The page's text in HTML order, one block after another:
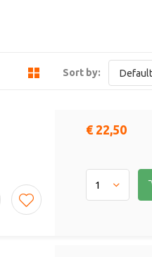
Sort by:
€ 22,50